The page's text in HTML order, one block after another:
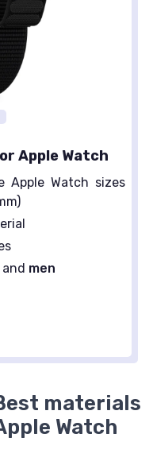
Apple Watch
Apple Watch sizes
and men
materials
Watch